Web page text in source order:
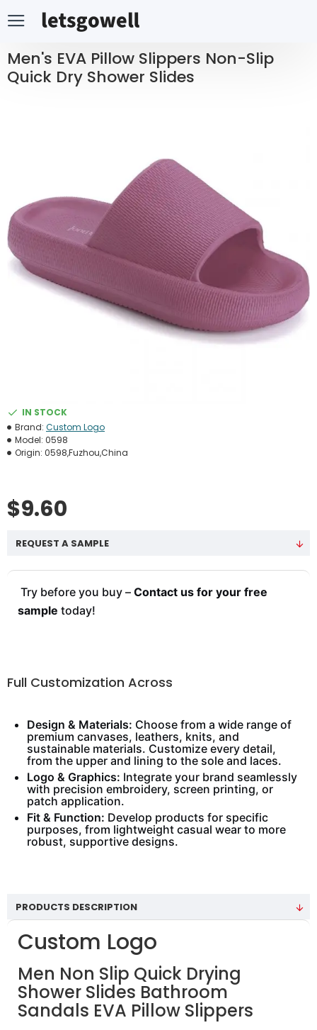
Men's EVA Pillow Slippers Non-Slip
Quick Dry Shower Slides
IN STOCK
Brand: Custom Logo
Model: 0598
Origin: 0598,Fuzhou,China
$9.60
REQUEST A SAMPLE
Try before you buy – Contact us for your free
sample today!
Full Customization Across
Design & Materials: Choose from a wide range of
premium canvases, leathers, knits, and
sustainable materials. Customize every detail,
from the upper and lining to the sole and laces.
Logo & Graphics: Integrate your brand seamlessly
with precision embroidery, screen printing, or
patch application.
Fit & Function: Develop products for specific
purposes, from lightweight casual wear to more
robust, supportive designs.
PRODUCTS DESCRIPTION
Custom Logo
Men Non Slip Quick Drying
Shower Slides Bathroom
Sandals EVA Pillow Slippers